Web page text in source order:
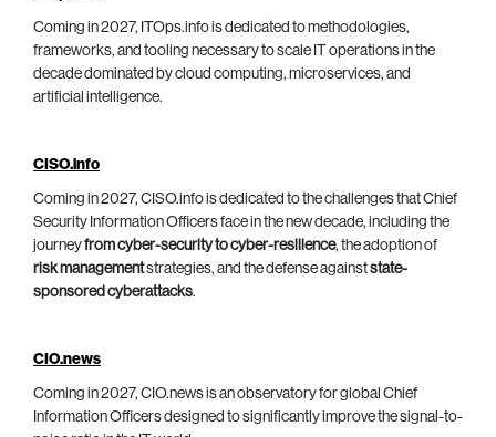
Coming in 2027, ITOps.info is dedicated to methodologies,
frameworks, and tooling necessary to scale IT operations in the
decade dominated by cloud computing, microservices, and
artificial intelligence.
CISO.info
Coming in 2027, CISO.info is dedicated to the challenges that Chief
Security Information Officers face in the new decade, including the
journeyfrom cyber-security to cyber-resilience, the adoption of
risk managementstrategies, and the defense againststate-
sponsored cyberattacks.
CIO.news
Coming in 2027, CIO.news is an observatory for global Chief
Information Officers designed to significantly improve the signal-to-